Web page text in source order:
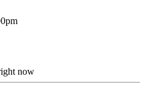
now